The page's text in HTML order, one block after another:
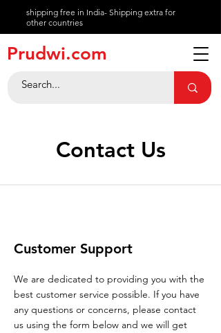
shipping free in India- Shipping extra for
other countries
Contact
Prudwi.com
Contact Us
Customer Support
We are dedicated to providing you with the
best customer service possible. If you have
any questions or concerns, please contact
us using the form below and we will get